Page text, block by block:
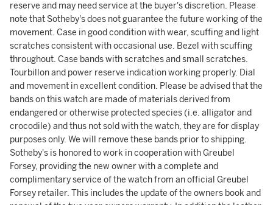
reserve and may need service at the buyer's discretion. Please
note that Sotheby's does not guarantee the future working of the
movement. Case in good condition with wear, scuffing and light
scratches consistent with occasional use. Bezel with scuffing
throughout. Case bands with scratches and small scratches.
Tourbillon and power reserve indication working properly. Dial
and movement in excellent condition. Please be advised that the
bands on this watch are made of materials derived from
endangered or otherwise protected species (i.e. alligator and
crocodile) and thus not sold with the watch, they are for display
purposes only. We will remove these bands prior to shipping.
Sotheby's is honored to work in cooperation with Greubel
Forsey, providing the new owner with a complete and
complimentary service of the watch from an official Greubel
Forsey retailer. This includes the update of the owners book and